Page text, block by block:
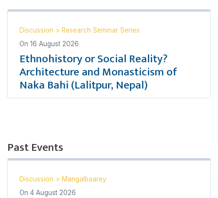
Discussion > Research Seminar Series
On 16 August 2026
Ethnohistory or Social Reality?
Architecture and Monasticism of
Naka Bahi (Lalitpur, Nepal)
Past Events
Discussion > Mangalbaarey
On 4 August 2026